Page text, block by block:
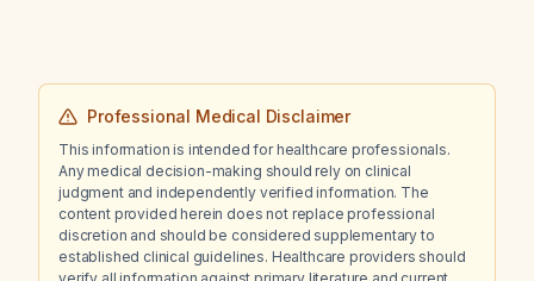
Professional Medical Disclaimer
This information is intended for healthcare professionals.
Any medical decision-making should rely on clinical
judgment and independently verified information. The
content provided herein does not replace professional
discretion and should be considered supplementary to
established clinical guidelines. Healthcare providers should